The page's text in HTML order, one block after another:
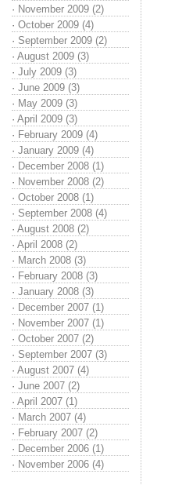
· November 2009 (2)
· October 2009 (4)
· September 2009 (2)
· August 2009 (3)
· July 2009 (3)
· June 2009 (3)
· May 2009 (3)
· April 2009 (3)
· February 2009 (4)
· January 2009 (4)
· December 2008 (1)
· November 2008 (2)
· October 2008 (1)
· September 2008 (4)
· August 2008 (2)
· April 2008 (2)
· March 2008 (3)
· February 2008 (3)
· January 2008 (3)
· December 2007 (1)
· November 2007 (1)
· October 2007 (2)
· September 2007 (3)
· August 2007 (4)
· June 2007 (2)
· April 2007 (1)
· March 2007 (4)
· February 2007 (2)
· December 2006 (1)
· November 2006 (4)